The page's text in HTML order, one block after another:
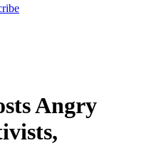
Angry